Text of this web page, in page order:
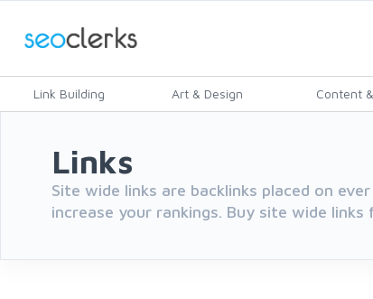
Link Building Art & Design Content
Links
Site wide links are backlinks placed on
increase your rankings. Buy site wide